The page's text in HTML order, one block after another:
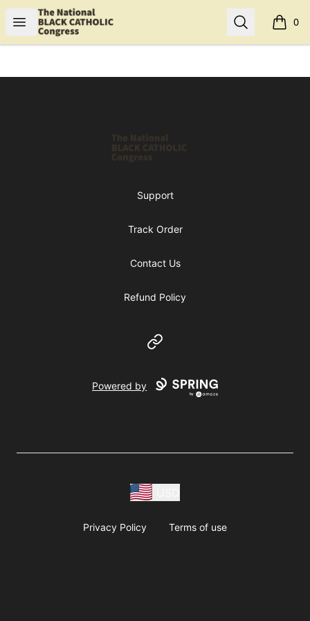
Open menu
Shop NBCC Search 0
items
Support
Track Order
Contact Us
Refund Policy
Website
Powered by
Privacy Policy Terms of use